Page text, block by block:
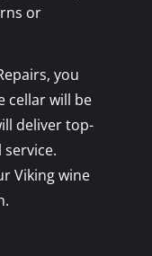
or
you
cellar will be
deliver top-
Viking wine